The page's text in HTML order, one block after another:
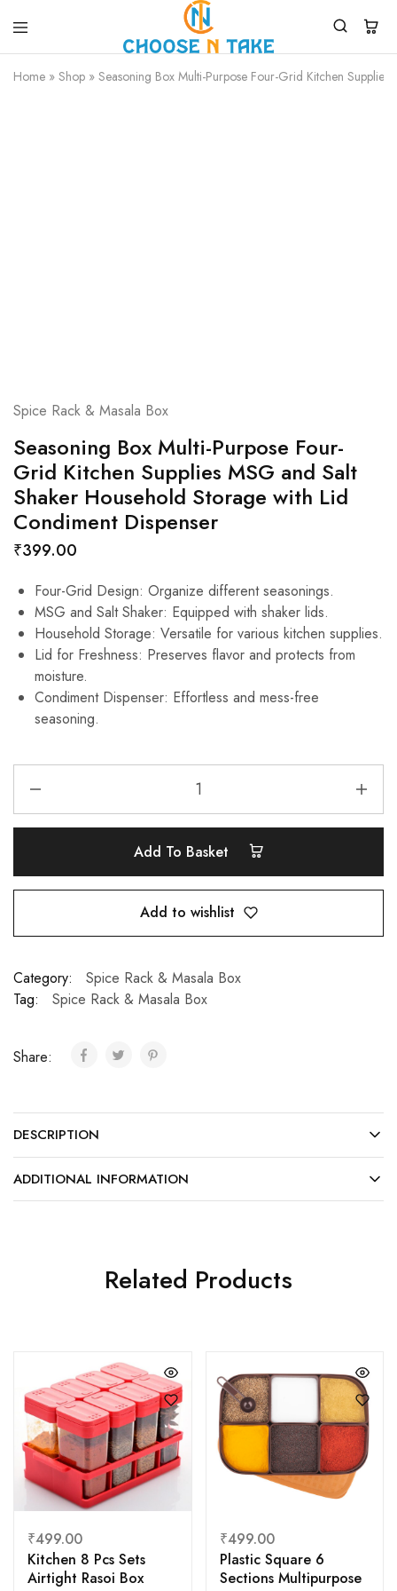
Choose
N
Take
Quality
Products
for
Home » Shop » Seasoning Box Multi-Purpose Four-Grid Kitchen
Spice Rack & Masala Box
Seasoning Box Multi-Purpose Four-
Grid Kitchen Supplies MSG and Salt
Shaker Household Storage with Lid
Condiment Dispenser
₹399.00
Four-Grid Design: Organize different seasonings.
MSG and Salt Shaker: Equipped with shaker lids.
Household Storage: Versatile for various kitchen supplies.
Lid for Freshness: Preserves flavor and protects from
moisture.
Condiment Dispenser: Effortless and mess-free
seasoning.
Add To Basket
Add to wishlist
Category:
Spice Rack & Masala Box
Tag:
Spice Rack & Masala Box
Share:
DESCRIPTION
ADDITIONAL INFORMATION
Related Products
₹499.00
Kitchen 8 Pcs Sets
Airtight Rasoi Box
₹499.00
Plastic Square 6
Sections Multipurpose